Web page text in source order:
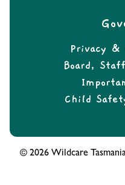
Privacy &
Board,
Child
© 2026 Wildcare